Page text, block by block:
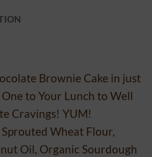
Brownie Cake in just
to Your Lunch to Well
Cravings! YUM!
Wheat Flour,
Oil, Organic Sourdough